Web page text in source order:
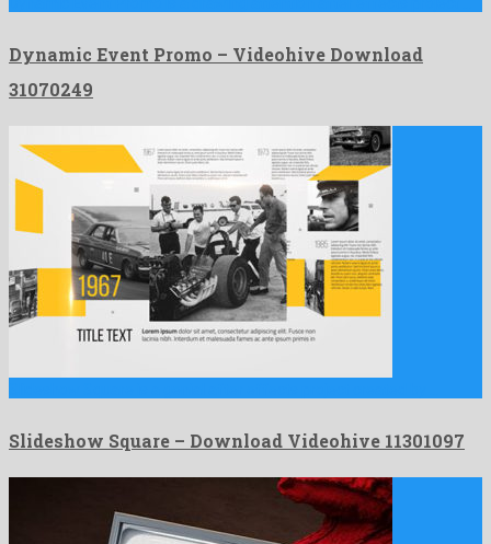
Dynamic Event Promo – Videohive Download
31070249
Slideshow Square – Download Videohive 11301097